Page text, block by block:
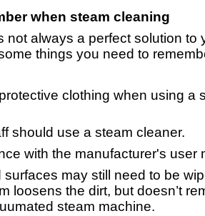
when steam cleaning
not always a perfect solution to
things you need to
clothing when using a
should use a steam cleaner.
with the manufacturer's user
surfaces may still need to be
loosens the dirt, but doesn’t
steam machine.